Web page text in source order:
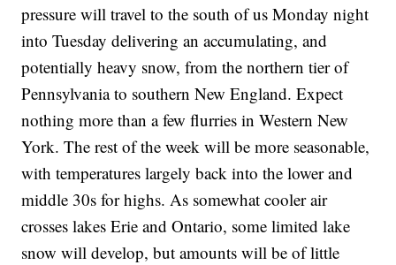
pressure will travel to the south of us Monday night
into Tuesday delivering an accumulating, and
potentially heavy snow, from the northern tier of
Pennsylvania to southern New England. Expect
nothing more than a few flurries in Western New
York. The rest of the week will be more seasonable,
with temperatures largely back into the lower and
middle 30s for highs. As somewhat cooler air
crosses lakes Erie and Ontario, some limited lake
snow will develop, but amounts will be of little